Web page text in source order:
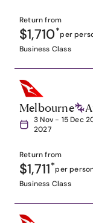
Return from
$1,710*per
Business Class
Melbourne
3 Nov - 15 Dec
2027
Return from
$1,711*per
Business Class